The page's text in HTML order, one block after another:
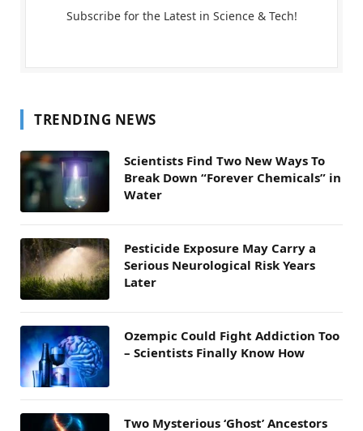
Subscribe for the Latest in Science & Tech!
TRENDING NEWS
Scientists Find Two New Ways To
Break Down “Forever Chemicals” in
Water
Pesticide Exposure May Carry a
Serious Neurological Risk Years
Later
Ozempic Could Fight Addiction Too
– Scientists Finally Know How
Two Mysterious ‘Ghost’ Ancestors